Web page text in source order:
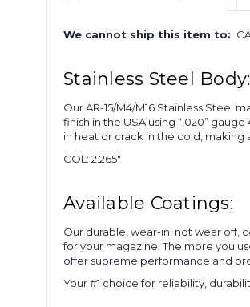
We cannot ship this item to:
Stainless Steel Body:
Our AR-15/M4/M16 Stainless Steel
finish in the USA using “.020”
in heat or crack in the cold, making
COL: 2.265"
Available Coatings:
Our durable, wear-in, not wear off,
for your magazine. The more you
offer supreme performance and
Your #1 choice for reliability,